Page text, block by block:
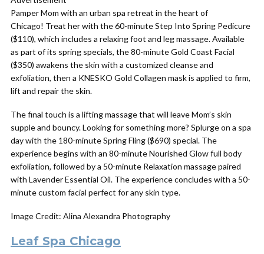
Pamper Mom with an urban spa retreat in the heart of
Chicago! Treat her with the 60-minute Step Into Spring Pedicure
($110), which includes a relaxing foot and leg massage. Available
as part of its spring specials, the 80-minute Gold Coast Facial
($350) awakens the skin with a customized cleanse and
exfoliation, then a KNESKO Gold Collagen mask is applied to firm,
lift and repair the skin.
The final touch is a lifting massage that will leave Mom’s skin
supple and bouncy. Looking for something more? Splurge on a spa
daywith the 180-minute Spring Fling ($690) special. The
experience begins with an 80-minute Nourished Glow full body
exfoliation, followed by a 50-minute Relaxation massage paired
with Lavender Essential Oil. The experience concludes with a 50-
minute custom facial perfect for any skin type.
Image Credit: Alina Alexandra Photography
Leaf Spa Chicago